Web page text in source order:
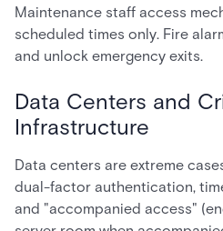
Maintenance staff access
scheduled times only. Fire
and unlock emergency exits.
Data Centers and
Infrastructure
Data centers are extreme
dual-factor authentication,
and "accompanied access"